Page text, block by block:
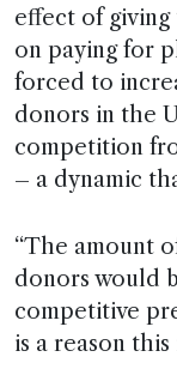
effect of
on paying for
forced to
donors in the
competition
– a dynamic
“The amount
donors would
competitive
is a reason